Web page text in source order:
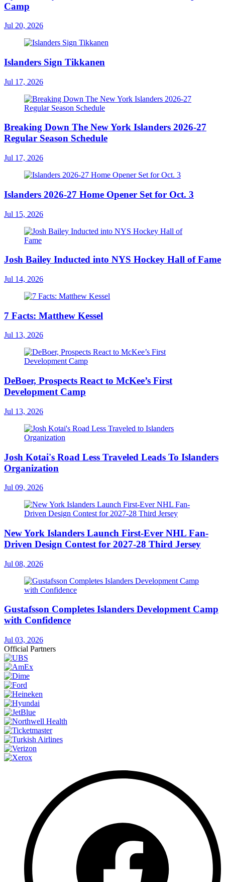
Camp
Jul 20, 2026
Islanders Sign Tikkanen
Jul 17, 2026
Breaking Down The New York Islanders 2026-27
Regular Season Schedule
Jul 17, 2026
Islanders 2026-27 Home Opener Set for Oct. 3
Jul 15, 2026
Josh Bailey Inducted into NYS Hockey Hall of Fame
Jul 14, 2026
7 Facts: Matthew Kessel
Jul 13, 2026
DeBoer, Prospects React to McKee’s First
Development Camp
Jul 13, 2026
Josh Kotai's Road Less Traveled Leads To Islanders
Organization
Jul 09, 2026
New York Islanders Launch First-Ever NHL Fan-
Driven Design Contest for 2027-28 Third Jersey
Jul 08, 2026
Gustafsson Completes Islanders Development Camp
with Confidence
Jul 03, 2026
Official Partners